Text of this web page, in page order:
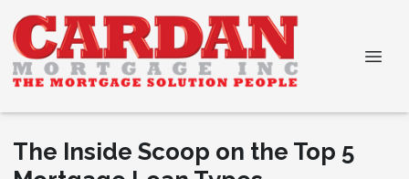
The Inside Scoop on the Top 5